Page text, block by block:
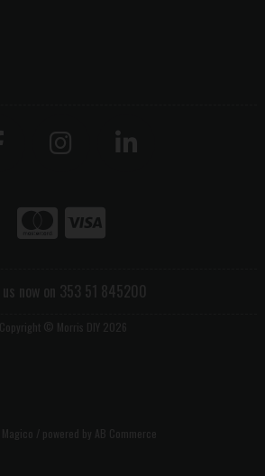
now on 353 51 845200
Copyright © Morris DIY 2026
Magico / powered by AB Commerce